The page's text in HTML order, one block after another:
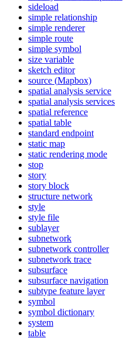
sideload
simple relationship
simple renderer
simple route
simple symbol
size variable
sketch editor
source (Mapbox)
spatial analysis service
spatial analysis services
spatial reference
spatial table
standard endpoint
static map
static rendering mode
stop
story
story block
structure network
style
style file
sublayer
subnetwork
subnetwork controller
subnetwork trace
subsurface
subsurface navigation
subtype feature layer
symbol
symbol dictionary
system
table